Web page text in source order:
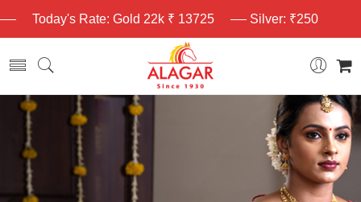
Today's Rate: Gold 22k ₹ 13725 Silver: ₹250